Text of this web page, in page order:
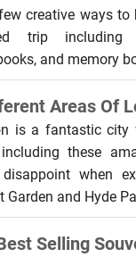
creative ways to
trip including
and memory
is a fantastic city
these
when
Garden and Hyde